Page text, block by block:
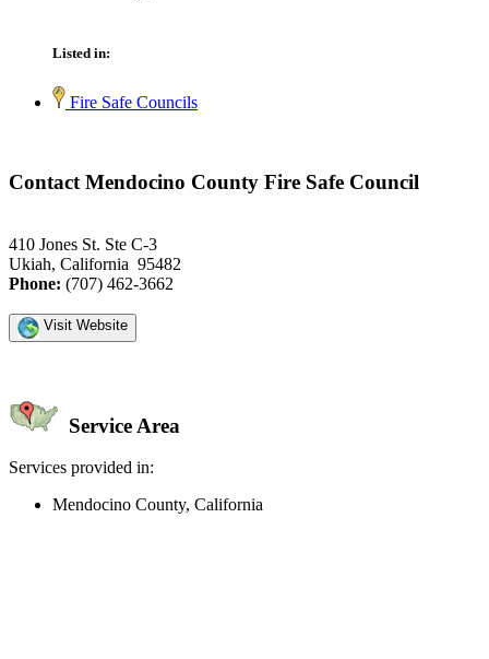
Listed in:
Fire Safe Councils
Contact Mendocino County Fire Safe Council
410 Jones St. Ste C-3
Ukiah, California 95482
Phone: (707) 462-3662
Visit Website
Service Area
Services provided in:
Mendocino County, California